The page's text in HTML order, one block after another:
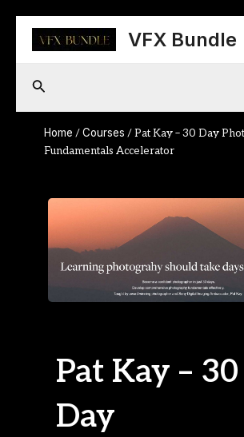
content
VFX Bundle
Search
Home /Courses / Pat Kay – 30 Day
Fundamentals Accelerator
Pat Kay – 30
Day